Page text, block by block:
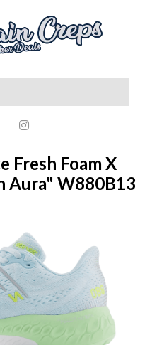
Fresh Foam X
Aura" W880B13